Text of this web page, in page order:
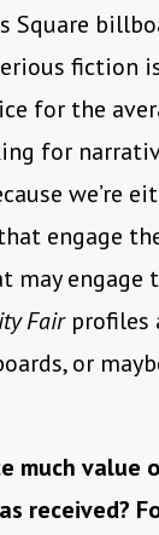
Square
fiction
for the
for
we’re
engage
may engage
Fairprofiles
or
much value
received?